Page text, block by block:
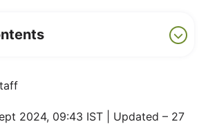
2024, 09:43 IST | Updated – 27